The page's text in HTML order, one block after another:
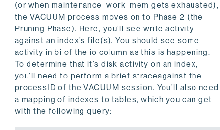
(or when maintenance_work_mem gets exhausted),
the VACUUM process moves on to Phase 2 (the
Pruning Phase). Here, you’ll see write activity
against an index’s file(s). You should see some
activity in bi of the io column as this is happening.
To determine that it’s disk activity on an index,
you’ll need to perform a brief straceagainst the
processID of the VACUUM session. You’ll also need
a mapping of indexes to tables, which you can get
with the following query: